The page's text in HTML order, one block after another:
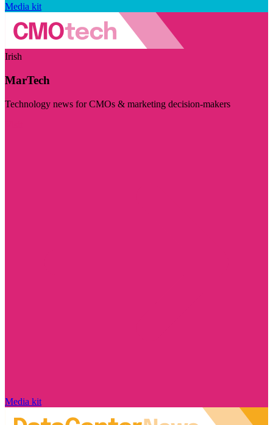
Media kit
Irish
MarTech
Technology news for CMOs & marketing decision-makers
Media kit